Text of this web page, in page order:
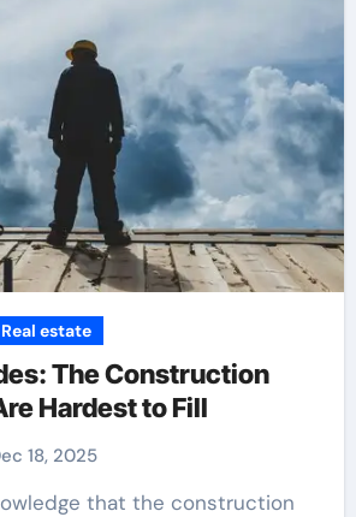
Real estate
The Construction
Hardest to Fill
18, 2025